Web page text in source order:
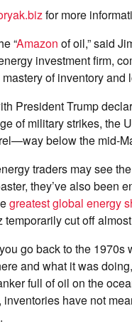
for more
“Amazon of oil,” said
investment firm,
of inventory and
President Trump
of military strikes, the
below the mid-
traders may see
they’ve also been
greatest global energy
temporarily cut off
go back to the
and what it was
full of oil on the
inventories have not